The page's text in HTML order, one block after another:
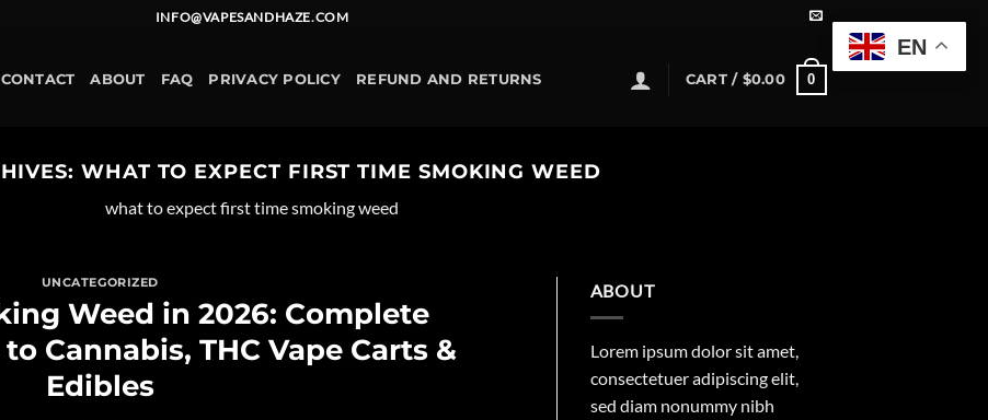
INFO@VAPESANDHAZE.COM
CONTACT ABOUT FAQ PRIVACY POLICY REFUND AND RETURNS CART / $0.00 0
WHAT TO EXPECT FIRST TIME SMOKING WEED
what to expect first time smoking weed
UNCATEGORIZED
Weed in 2026: Complete
Cannabis, THC Vape Carts &
Edibles
ABOUT
Lorem ipsum dolor sit amet,
consectetuer adipiscing elit,
sed diam nonummy nibh
EN